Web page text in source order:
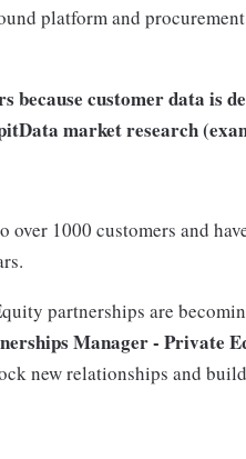
platform and
because customer data is
market research
over 1000 customers and
partnerships are
Manager - Private
new relationships and